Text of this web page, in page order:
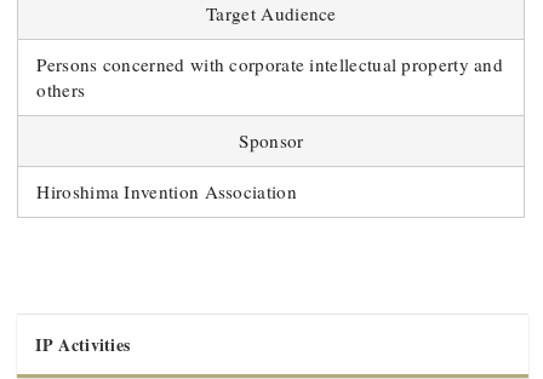
Target Audience
Persons concerned with corporate intellectual property and
others
Sponsor
Hiroshima Invention Association
IP Activities